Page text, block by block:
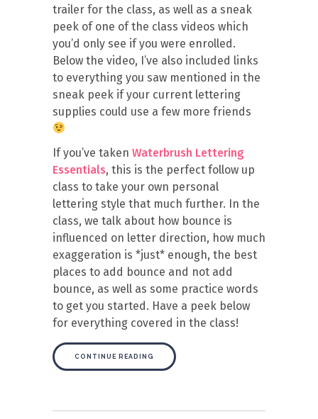
trailer for the class, as well as a sneak
peek of one of the class videos which
you’d only see if you were enrolled.
Below the video, I’ve also included links
to everything you saw mentioned in the
sneak peek if your current lettering
supplies could use a few more friends
If you’ve taken Waterbrush Lettering
Essentials, this is the perfect follow up
class to take your own personal
lettering style that much further. In the
class, we talk about how bounce is
influenced on letter direction, how much
exaggeration is *just* enough, the best
places to add bounce and not add
bounce, as well as some practice words
to get you started. Have a peek below
for everything covered in the class!
CONTINUE READING